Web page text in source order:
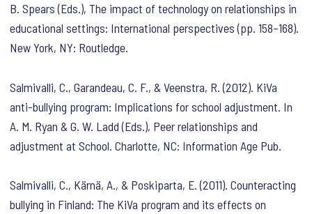
B. Spears (Eds.), The impact of technology on relationships in
educational settings: International perspectives(pp. 158–168).
New York, NY: Routledge.
Salmivalli, C., Garandeau, C. F., & Veenstra, R. (2012). KiVa
anti-bullying program: Implications for school adjustment. In
A. M. Ryan & G. W. Ladd (Eds.), Peer relationships and
adjustment at School. Charlotte, NC: Information Age Pub.
Salmivalli, C., Kärnä, A., & Poskiparta, E. (2011). Counteracting
bullying in Finland: The KiVa program and its effects on